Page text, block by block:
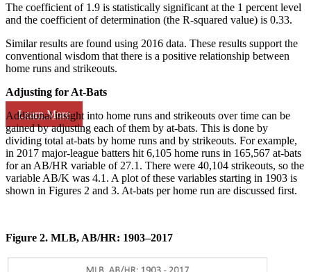
Learn More
The coefficient of 1.9 is statistically significant at the 1 percent level
and the coefficient of determination (the R-squared value) is 0.33.
Similar results are found using 2016 data. These results support the
conventional wisdom that there is a positive relationship between
home runs and strikeouts.
Adjusting for At-Bats
Additional insight into home runs and strikeouts over time can be
gained by adjusting each of them by at-bats. This is done by
dividing total at-bats by home runs and by strikeouts. For example,
in 2017 major-league batters hit 6,105 home runs in 165,567 at-bats
for an AB/HR variable of 27.1. There were 40,104 strikeouts, so the
variable AB/K was 4.1. A plot of these variables starting in 1903 is
shown in Figures 2 and 3. At-bats per home run are discussed first.
Figure 2. MLB, AB/HR: 1903–2017